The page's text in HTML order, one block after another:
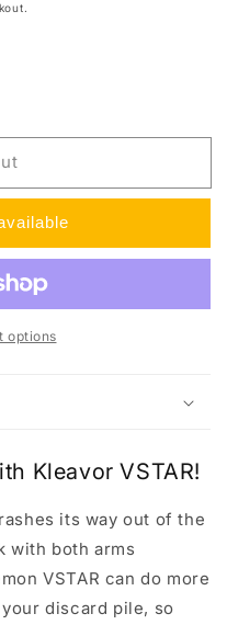
options
Kleavor VSTAR!
its way out of the
with both arms
VSTAR can do more
discard pile, so